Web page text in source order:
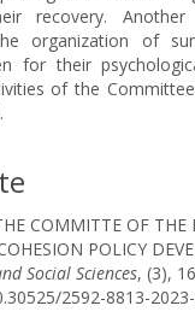
recovery.
organization of
for their
of the
COMMITTE OF THE
POLICY
Social Sciences, (3),
2592-8813-